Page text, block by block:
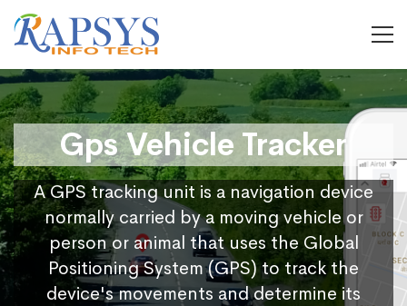
Gps Vehicle Tracker
A GPS tracking unit is a navigation device
normally carried by a moving vehicle or
person or animal that uses the Global
Positioning System (GPS) to track the
device's movements and determine its